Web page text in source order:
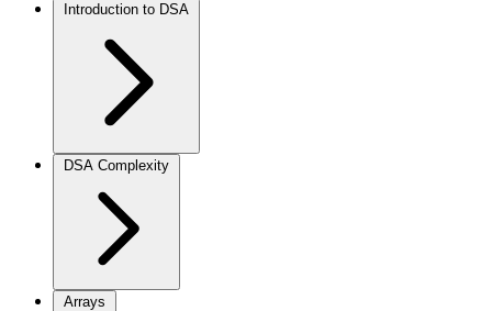
Introduction to DSA
DSA Complexity
Arrays